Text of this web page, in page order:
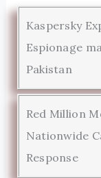
Kaspersky
Espionage
Pakistan
Red Million
Nationwide
Response